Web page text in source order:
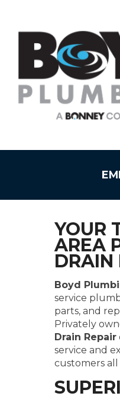
YOUR
AREA
DRAIN
Boyd
service
parts, and
Privately
Drain Repair
service and
customers